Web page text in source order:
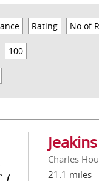
Rating No of
100
Charles
21.1 miles